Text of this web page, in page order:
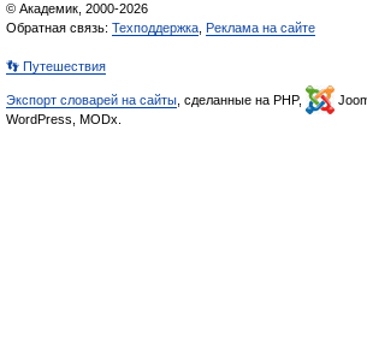
© Академик, 2000-2026
Обратная связь: Техподдержка Реклама на сайте
👣 Путешествия
Экспорт словарей на сайты , сделанные на PHP,
WordPress, MODx.